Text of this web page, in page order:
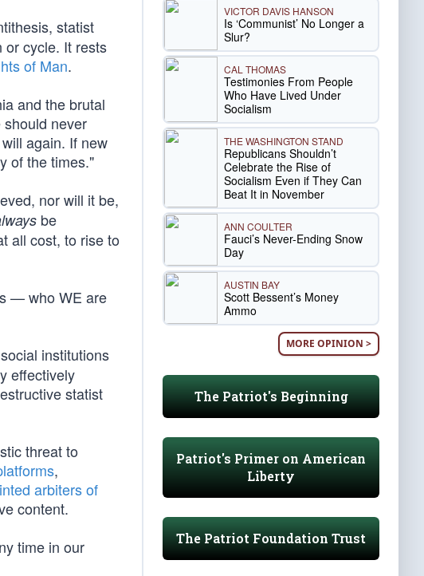
statist
or cycle. It rests
of Man.
and the brutal
never
again. If new
of the times."
nor will it be,
be
all cost, to rise to
— who WE are
institutions
effectively
statist
threat to
,
arbiters of
content.
time in our
VICTOR DAVIS HANSON
Is ‘Communist’ No Longer a
Slur?
CAL THOMAS
Testimonies From People
Who Have Lived Under
Socialism
THE WASHINGTON STAND
Republicans Shouldn’t
Celebrate the Rise of
Socialism Even if They Can
Beat It in November
ANN COULTER
Fauci’s Never-Ending Snow
Day
AUSTIN BAY
Scott Bessent’s Money
Ammo
MORE OPINION >
The Patriot's Beginning
Patriot's Primer on American
Liberty
The Patriot Foundation Trust